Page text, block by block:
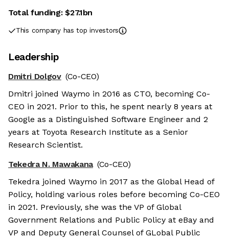
Total funding:$27.1bn
This company has top investors
Leadership
Dmitri Dolgov (Co-CEO)
Dmitri joined Waymo in 2016 as CTO, becoming Co-
CEO in 2021. Prior to this, he spent nearly 8 years at
Google as a Distinguished Software Engineer and 2
years at Toyota Research Institute as a Senior
Research Scientist.
Tekedra N. Mawakana (Co-CEO)
Tekedra joined Waymo in 2017 as the Global Head of
Policy, holding various roles before becoming Co-CEO
in 2021. Previously, she was the VP of Global
Government Relations and Public Policy at eBay and
VP and Deputy General Counsel of GLobal Public